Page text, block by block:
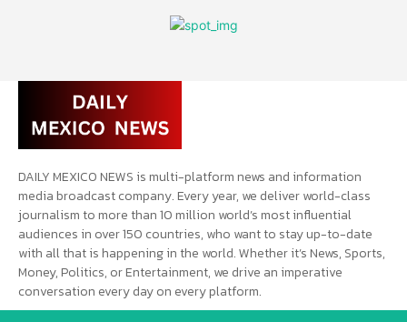
DAILY MEXICO NEWS is multi-platform news and information
media broadcast company. Every year, we deliver world-class
journalism to more than 10 million world’s most influential
audiences in over 150 countries, who want to stay up-to-date
with all that is happening in the world. Whether it’s News, Sports,
Money, Politics, or Entertainment, we drive an imperative
conversation every day on every platform.